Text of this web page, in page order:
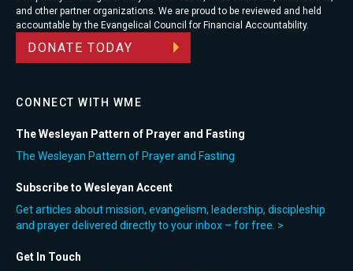
and other partner organizations. We are proud to be reviewed and held
accountable by the Evangelical Council for Financial Accountability.
DONATE TODAY
CONNECT WITH WME
The Wesleyan Pattern of Prayer and Fasting
The Wesleyan Pattern of Prayer and Fasting
Subscribe to Wesleyan Accent
Get articles about mission, evangelism, leadership, discipleship
and prayer delivered directly to your inbox – for free. >
Get In Touch